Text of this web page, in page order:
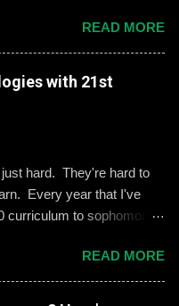
sense social media
especially when it
and teens. Kerry
assistant principal for
is leading the Prep’s
best practices when
before you post,’ ‘be kind
mindful of who you friend’
to foster—and the boys
the challenges of building
become even more
READ MORE
with 21st
hard. They're hard to
Every year that I've
curriculum to sophomores,
Conservatism,
have never really
into a lesson that excited
READ MORE